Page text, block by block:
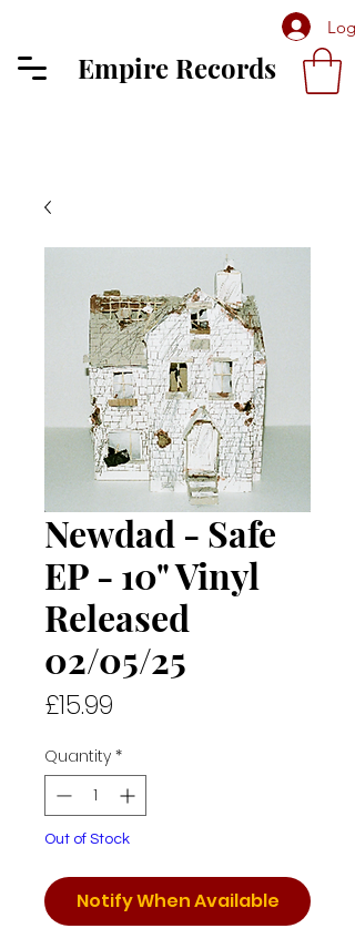
Log
Empire Records
Newdad - Safe
EP - 10" Vinyl
Released
02/05/25
£15.99
Quantity *
Out of Stock
Notify When Available